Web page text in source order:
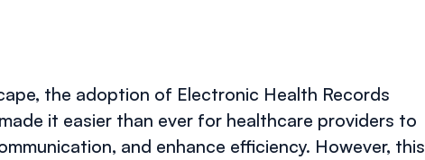
the adoption of Electronic Health Records
it easier than ever for healthcare providers to
and enhance efficiency. However, this